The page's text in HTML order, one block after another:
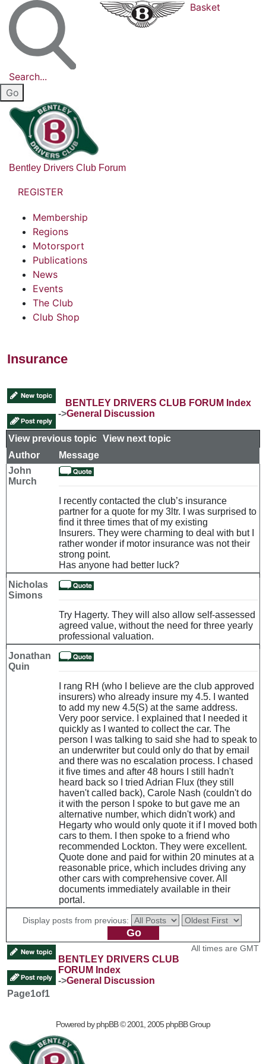
Search...
Basket
Bentley Drivers Club Forum
REGISTER
Membership
Regions
Motorsport
Publications
News
Events
The Club
Club Shop
Insurance
BENTLEY DRIVERS CLUB FORUM Index
->General Discussion
View previous topic View next topic
Author
Message
John
Murch
I recently contacted the club’s insurance
partner for a quote for my 3ltr. I was surprised to
find it three times that of my existing
Insurers. They were charming to deal with but I
rather wonder if motor insurance was not their
strong point.
Has anyone had better luck?
Nicholas
Simons
Try Hagerty. They will also allow self-assessed
agreed value, without the need for three yearly
professional valuation.
Jonathan
Quin
I rang RH (who I believe are the club approved
insurers) who already insure my 4.5. I wanted
to add my new 4.5(S) at the same address.
Very poor service. I explained that I needed it
quickly as I wanted to collect the car. The
person I was talking to said she had to speak to
an underwriter but could only do that by email
and there was no escalation process. I chased
it five times and after 48 hours I still hadn't
heard back so I tried Adrian Flux (they still
haven't called back), Carole Nash (couldn't do
it with the person I spoke to but gave me an
alternative number, which didn't work) and
Hegarty who would only quote it if I moved both
cars to them. I then spoke to a friend who
recommended Lockton. They were excellent.
Quote done and paid for within 20 minutes at a
reasonable price, which includes driving any
other cars with comprehensive cover. All
documents immediately available in their
portal.
Display posts from previous:
BENTLEY DRIVERS CLUB
FORUM Index
->General Discussion
All times are GMT
Page1of1
Powered byphpBB© 2001, 2005 phpBB Group